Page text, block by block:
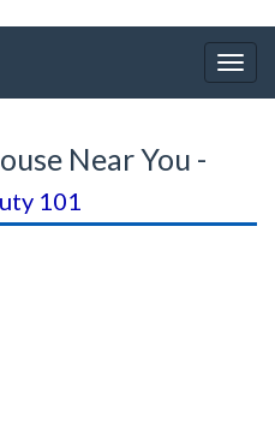
Near You -
101